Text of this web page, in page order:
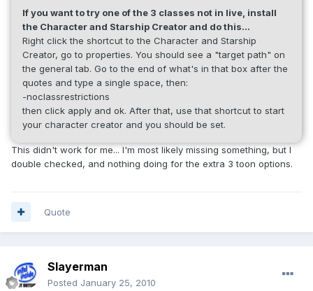
If you want to try one of the 3 classes not in live, install
the Character and Starship Creator and do this...
Right click the shortcut to the Character and Starship
Creator, go to properties. You should see a "target path" on
the general tab. Go to the end of what's in that box after the
quotes and type a single space, then:
-noclassrestrictions
then click apply and ok. After that, use that shortcut to start
your character creator and you should be set.
This didn't work for me... I'm most likely missing something, but I
double checked, and nothing doing for the extra 3 toon options.
Quote
Slayerman
Posted January 25, 2010